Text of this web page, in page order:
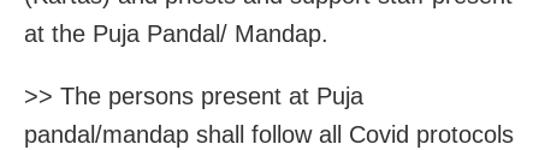
at the Puja Pandal/ Mandap.
>> The persons present at Puja
pandal/mandap shall follow all Covid protocols